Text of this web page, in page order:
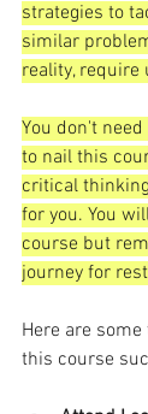
strategies to
similar
reality, require
You don't
to nail this
critical
for you. You
course but
journey for
Here are
this course